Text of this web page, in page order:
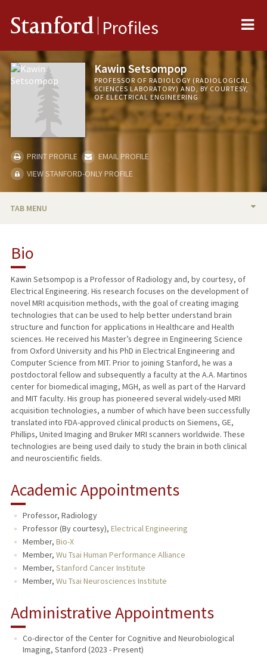
Stanford Profiles
Kawin Setsompop
PROFESSOR OF RADIOLOGY (RADIOLOGICAL
SCIENCES LABORATORY) AND, BY COURTESY,
OF ELECTRICAL ENGINEERING
PRINT PROFILE
EMAIL PROFILE
VIEW STANFORD-ONLY PROFILE
TAB MENU
TEACHING
PUBLICATIONS
Bio
Kawin Setsompop is a Professor of Radiology and, by courtesy, of
Electrical Engineering. His research focuses on the development of
novel MRI acquisition methods, with the goal of creating imaging
technologies that can be used to help better understand brain
structure and function for applications in Healthcare and Health
sciences. He received his Master’s degree in Engineering Science
from Oxford University and his PhD in Electrical Engineering and
Computer Science from MIT. Prior to joining Stanford, he was a
postdoctoral fellow and subsequently a faculty at the A.A. Martinos
center for biomedical imaging, MGH, as well as part of the Harvard
and MIT faculty. His group has pioneered several widely-used MRI
acquisition technologies, a number of which have been successfully
translated into FDA-approved clinical products on Siemens, GE,
Phillips, United Imaging and Bruker MRI scanners worldwide. These
technologies are being used daily to study the brain in both clinical
and neuroscientific fields.
Academic Appointments
Professor, Radiology
Professor (By courtesy), Electrical Engineering
Member, Bio-X
Member, Wu Tsai Human Performance Alliance
Member, Stanford Cancer Institute
Member, Wu Tsai Neurosciences Institute
Administrative Appointments
Co-director of the Center for Cognitive and Neurobiological
Imaging, Stanford (2023 - Present)